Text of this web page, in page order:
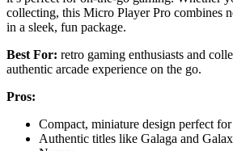
collecting, this Micro Player Pro combines
in a sleek, fun package.
Best For: retro gaming enthusiasts and
authentic arcade experience on the go.
Pros:
Compact, miniature design perfect
Authentic titles like Galaga and